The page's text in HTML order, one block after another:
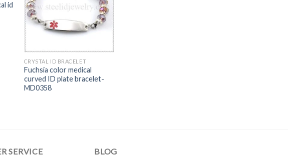
id
CRYSTAL ID BRACELET
Fuchsia color medical
curved ID plate bracelet-
MD0358
SERVICE BLOG